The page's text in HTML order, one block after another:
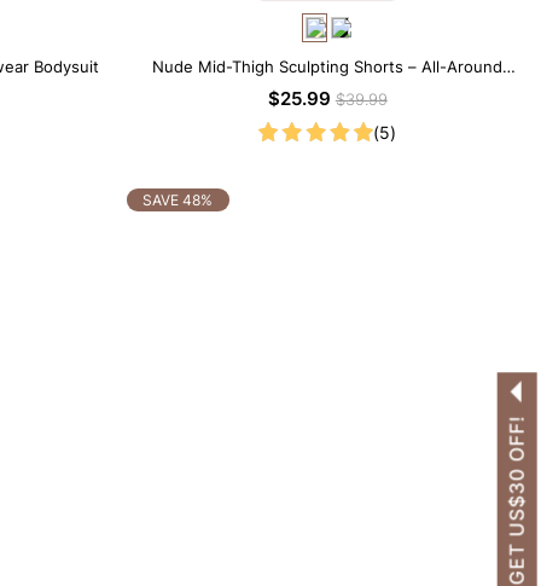
Bodysuit
Nude Mid-Thigh Sculpting Shorts – All-Around
Support with Slimming Effect
$25.99 $39.99
(5)
SAVE 48%
GET US$30 OFF!